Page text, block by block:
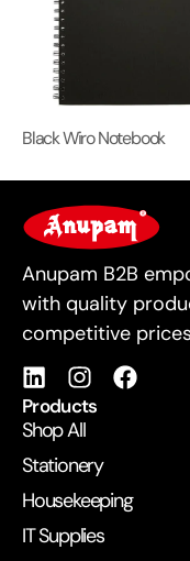
Black Wiro Notebook
For Business
Anupam B2B
with quality
competitive
Products
Shop All
Stationery
Housekeeping
IT Supplies